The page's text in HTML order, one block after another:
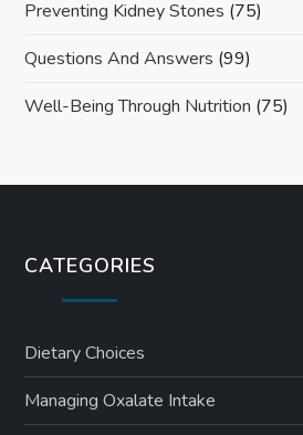
Preventing Kidney Stones (75)
Questions And Answers (99)
Well-Being Through Nutrition (75)
CATEGORIES
Dietary Choices
Managing Oxalate Intake